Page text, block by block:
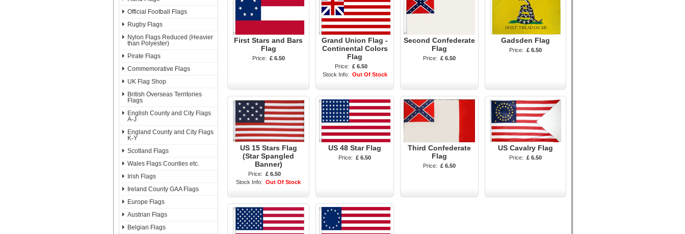
Official Football Flags
Rugby Flags
Nylon Flags Reduced (Heavier
than Polyester)
Pirate Flags
Commemorative Flags
UK Flag Shop
British Overseas Territories
Flags
English County and City Flags
A-J
England County and City Flags
K-Y
Scotland Flags
Wales Flags Counties etc.
Irish Flags
Ireland County GAA Flags
Europe Flags
Austrian Flags
Belgian Flags
First Stars and Bars
Flag
Price: £ 6.50
Grand Union Flag -
Continental Colors
Flag
Price: £ 6.50
Stock Info: Out Of Stock
Second Confederate
Flag
Price: £ 6.50
Gadsden Flag
Price: £ 6.50
US 15 Stars Flag
(Star Spangled
Banner)
Price: £ 6.50
Stock Info: Out Of Stock
US 48 Star Flag
Price: £ 6.50
Third Confederate
Flag
Price: £ 6.50
US Cavalry Flag
Price: £ 6.50